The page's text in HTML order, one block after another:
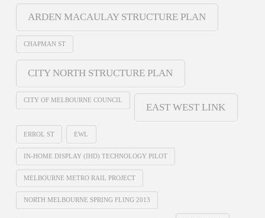
ARDEN MACAULAY STRUCTURE PLAN
CHAPMAN ST
CITY NORTH STRUCTURE PLAN
CITY OF MELBOURNE COUNCIL
EAST WEST LINK
ERROL ST EWL
IN-HOME DISPLAY (IHD) TECHNOLOGY PILOT
MELBOURNE METRO RAIL PROJECT
NORTH MELBOURNE SPRING FLING 2013